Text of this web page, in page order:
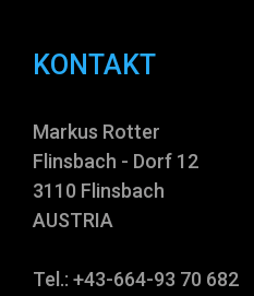
KONTAKT
Markus Rotter
Flinsbach - Dorf 12
3110 Flinsbach
AUSTRIA
Tel.: +43-664-93 70 682